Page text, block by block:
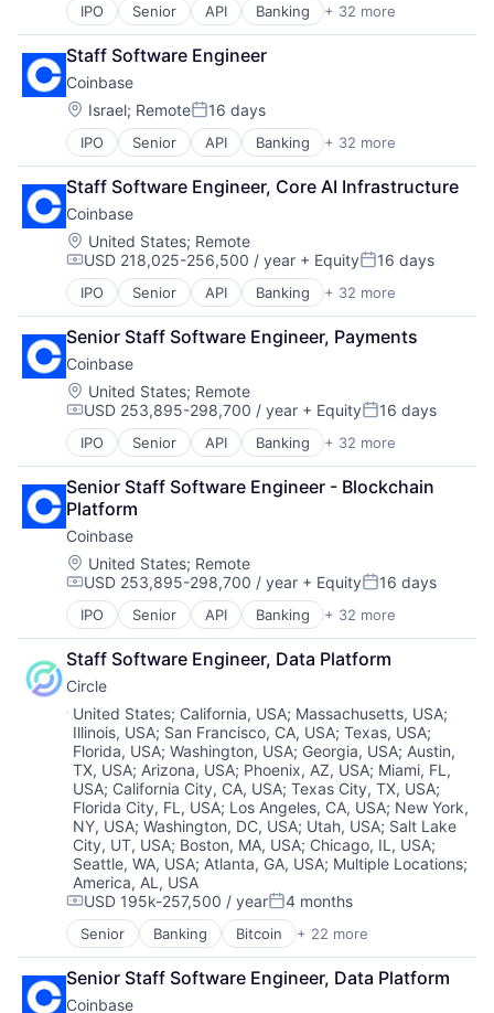
IPO Senior API Banking + 32 more
Bitcoin
Blockchain
Blockchain and Cryptocurrency
Commerce and Shopping
Cryptocurrency
Cryptography
Digital Currency
E-Commerce
Ethereum
Exchange
Finance Services
Financial Data & Stock Exchanges
Financial Services
Financial Software
Fintech
Hobbies And Interests
Information Security
Internet
Internet Publishing
Lending and Investments
Mobile
Mobile Payments
Other Financial Services
Payment Processing
Payments
Personal Finance
Platform
Security
Software
Technology
Trading Platform
Virtual Currency
Staff Software Engineer
Coinbase
Location:
Israel; RemotePosted:
16 days
IPO Senior API Banking + 32 more
Bitcoin
Blockchain
Blockchain and Cryptocurrency
Commerce and Shopping
Cryptocurrency
Cryptography
Digital Currency
E-Commerce
Ethereum
Exchange
Finance Services
Financial Data & Stock Exchanges
Financial Services
Financial Software
Fintech
Hobbies And Interests
Information Security
Internet
Internet Publishing
Lending and Investments
Mobile
Mobile Payments
Other Financial Services
Payment Processing
Payments
Personal Finance
Platform
Security
Software
Technology
Trading Platform
Virtual Currency
Staff Software Engineer, Core AI Infrastructure
Coinbase
Location:
United States; Remote
Compensation:
USD 218,025-256,500 / year + EquityPosted:
16 days
IPO Senior API Banking + 32 more
Bitcoin
Blockchain
Blockchain and Cryptocurrency
Commerce and Shopping
Cryptocurrency
Cryptography
Digital Currency
E-Commerce
Ethereum
Exchange
Finance Services
Financial Data & Stock Exchanges
Financial Services
Financial Software
Fintech
Hobbies And Interests
Information Security
Internet
Internet Publishing
Lending and Investments
Mobile
Mobile Payments
Other Financial Services
Payment Processing
Payments
Personal Finance
Platform
Security
Software
Technology
Trading Platform
Virtual Currency
Senior Staff Software Engineer, Payments
Coinbase
Location:
United States; Remote
Compensation:
USD 253,895-298,700 / year + EquityPosted:
16 days
IPO Senior API Banking + 32 more
Bitcoin
Blockchain
Blockchain and Cryptocurrency
Commerce and Shopping
Cryptocurrency
Cryptography
Digital Currency
E-Commerce
Ethereum
Exchange
Finance Services
Financial Data & Stock Exchanges
Financial Services
Financial Software
Fintech
Hobbies And Interests
Information Security
Internet
Internet Publishing
Lending and Investments
Mobile
Mobile Payments
Other Financial Services
Payment Processing
Payments
Personal Finance
Senior Staff Software Engineer - Blockchain
Platform
Coinbase
Location:
United States; Remote
Compensation:
USD 253,895-298,700 / year + EquityPosted:
16 days
IPO Senior API Banking + 32 more
Bitcoin
Blockchain
Blockchain and Cryptocurrency
Commerce and Shopping
Cryptocurrency
Cryptography
Digital Currency
E-Commerce
Ethereum
Exchange
Finance Services
Financial Data & Stock Exchanges
Financial Services
Financial Software
Fintech
Hobbies And Interests
Information Security
Internet
Staff Software Engineer, Data Platform
Circle
Location:
United States; California, USA; Massachusetts, USA;
Illinois, USA; San Francisco, CA, USA; Texas, USA;
Florida, USA; Washington, USA; Georgia, USA; Austin,
TX, USA; Arizona, USA; Phoenix, AZ, USA; Miami, FL,
USA; California City, CA, USA; Texas City, TX, USA;
Florida City, FL, USA; Los Angeles, CA, USA; New York,
NY, USA; Washington, DC, USA; Utah, USA; Salt Lake
City, UT, USA; Boston, MA, USA; Chicago, IL, USA;
Seattle, WA, USA; Atlanta, GA, USA; Multiple Locations;
America, AL, USA
Compensation:
USD 195k-257,500 / yearPosted:
4 months
Senior Banking Bitcoin + 22 more
Blockchain
Blockchain and Cryptocurrency
Capital Markets
Senior Staff Software Engineer, Data Platform
Coinbase